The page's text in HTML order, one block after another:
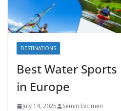
DESTINATIONS
Best Water
in Europe
July 14, 2025 Semin Evcimen